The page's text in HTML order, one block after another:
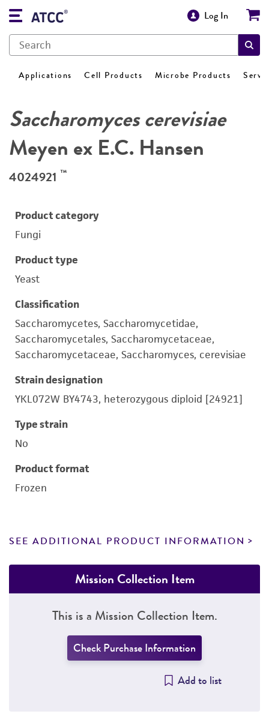
Log In
Applications Cell Products Microbe Products
Saccharomyces cerevisiae
Meyen ex E.C. Hansen
4024921 ™
Product category
Fungi
Product type
Yeast
Classification
Saccharomycetes, Saccharomycetidae,
Saccharomycetales, Saccharomycetaceae,
Saccharomycetaceae, Saccharomyces, cerevisiae
Strain designation
YKL072W BY4743, heterozygous diploid [24921]
Type strain
No
Product format
Frozen
SEE ADDITIONAL PRODUCT INFORMATION
Mission Collection Item
This is a Mission Collection Item.
Check Purchase Information
Add to list